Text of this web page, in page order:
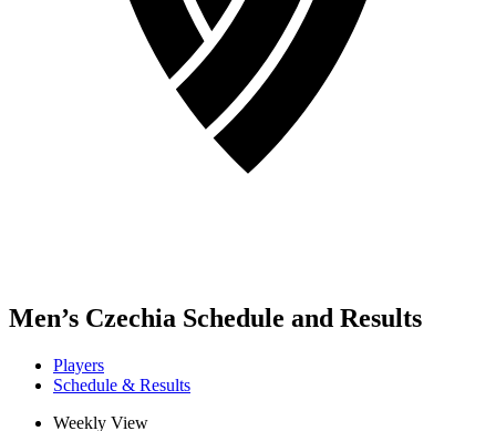
Men’s Czechia Schedule and Results
Players
Schedule & Results
Weekly View